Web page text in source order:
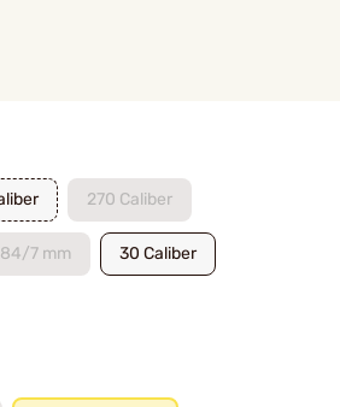
270 Caliber
7 mm 30 Caliber